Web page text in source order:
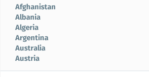
Afghanistan
Albania
Algeria
Argentina
Australia
Austria